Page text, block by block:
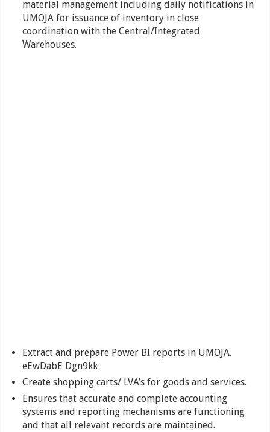
material management including daily notifications in
UMOJA for issuance of inventory in close
coordination with the Central/Integrated
Warehouses.
Extract and prepare Power BI reports in UMOJA.
eEwDabE Dgn9kk
Create shopping carts/ LVA’s for goods and services.
Ensures that accurate and complete accounting
systems and reporting mechanisms are functioning
and that all relevant records are maintained.